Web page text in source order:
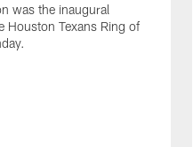
was the inaugural
Houston Texans Ring of